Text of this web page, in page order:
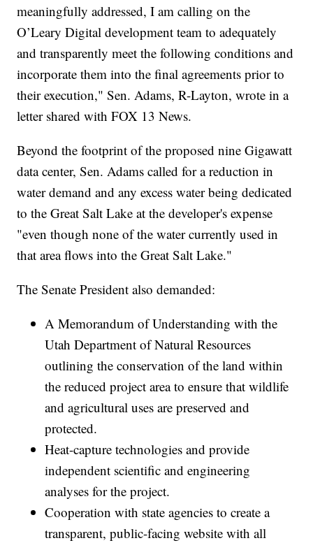
meaningfully addressed, I am calling on the
O’Leary Digital development team to adequately
and transparently meet the following conditions and
incorporate them into the final agreements prior to
their execution," Sen. Adams, R-Layton, wrote in a
letter shared with FOX 13 News.
Beyond the footprint of the proposed nine Gigawatt
data center, Sen. Adams called for a reduction in
water demand and any excess water being dedicated
to the Great Salt Lake at the developer's expense
"even though none of the water currently used in
that area flows into the Great Salt Lake."
The Senate President also demanded:
A Memorandum of Understanding with the
Utah Department of Natural Resources
outlining the conservation of the land within
the reduced project area to ensure that wildlife
and agricultural uses are preserved and
protected.
Heat-capture technologies and provide
independent scientific and engineering
analyses for the project.
Cooperation with state agencies to create a
transparent, public-facing website with all